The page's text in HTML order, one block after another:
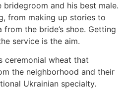
and his best male.
from making up stories to
the bride’s shoe. Getting
service is the aim.
ceremonial wheat that
the neighborhood and their
Ukrainian specialty.